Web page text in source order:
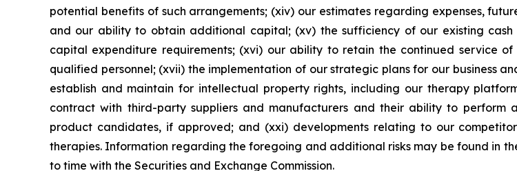
potential benefits of such arrangements; (xiv) our estimates regarding expenses,
and our ability to obtain additional capital; (xv) the sufficiency of our existing
capital expenditure requirements; (xvi) our ability to retain the continued service
qualified personnel; (xvii) the implementation of our strategic plans for our business
establish and maintain for intellectual property rights, including our therapy
contract with third-party suppliers and manufacturers and their ability to perform
product candidates, if approved; and (xxi) developments relating to our
therapies. Information regarding the foregoing and additional risks may be found in
to time with the Securities and Exchange Commission.